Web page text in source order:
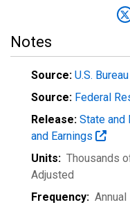
Notes
Source: U.S.
Source: Federal
Release: State and
and Earnings
Units: Thousands
Adjusted
Frequency: Annual